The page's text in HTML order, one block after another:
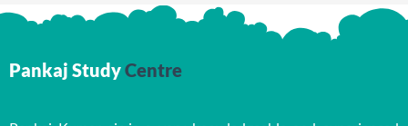
Pankaj StudyCentre